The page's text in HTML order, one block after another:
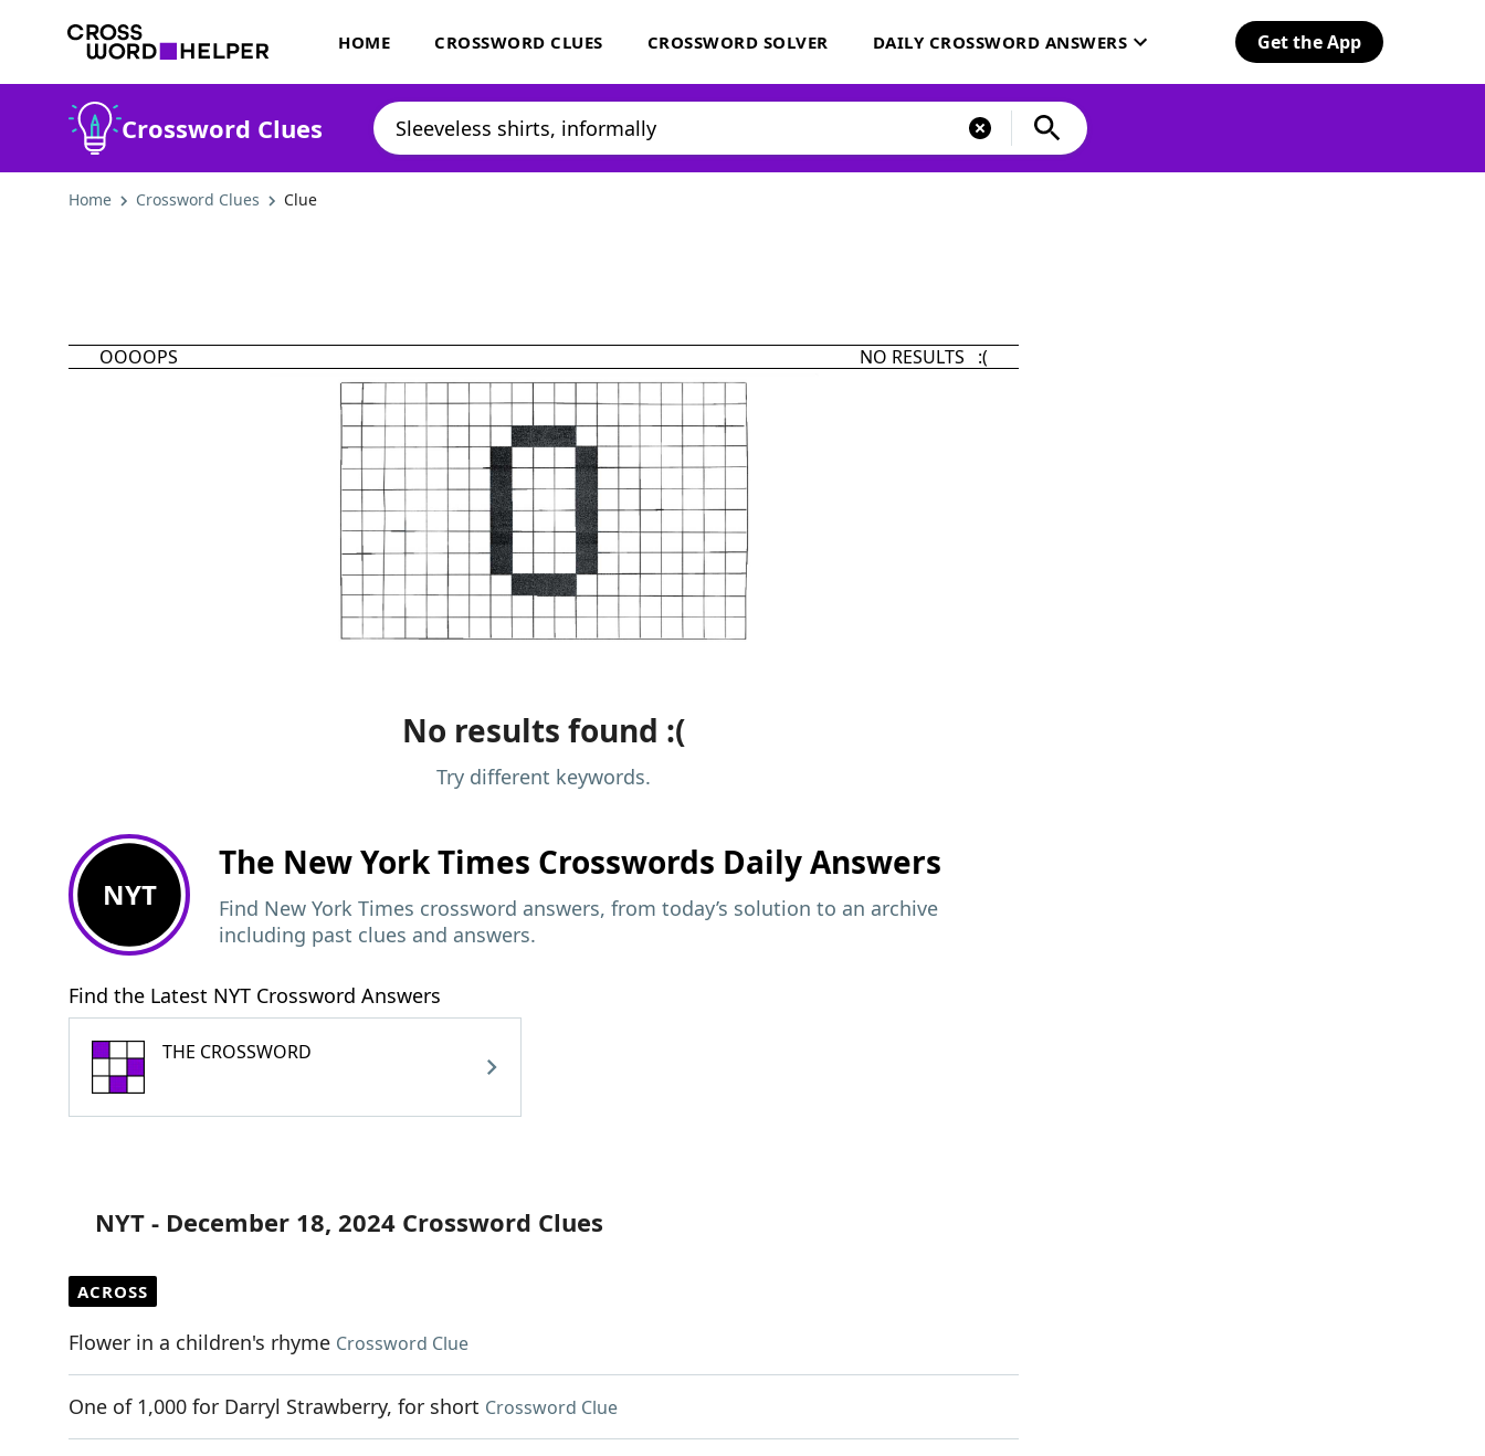
HOME CROSSWORD CLUES CROSSWORD SOLVER DAILY CROSSWORD ANSWERS Get the App
Crossword Clues
Home Crossword Clues Clue
OOOOPS NO RESULTS :(
No results found :(
Try different keywords.
NYT
The New York Times Crosswords Daily Answers
Find New York Times crossword answers, from today’s solution to an archive
including past clues and answers.
Find the Latest NYT Crossword Answers
THE CROSSWORD
NYT - December 18, 2024 Crossword Clues
ACROSS
Flower in a children's rhyme Crossword Clue
One of 1,000 for Darryl Strawberry, for short Crossword Clue